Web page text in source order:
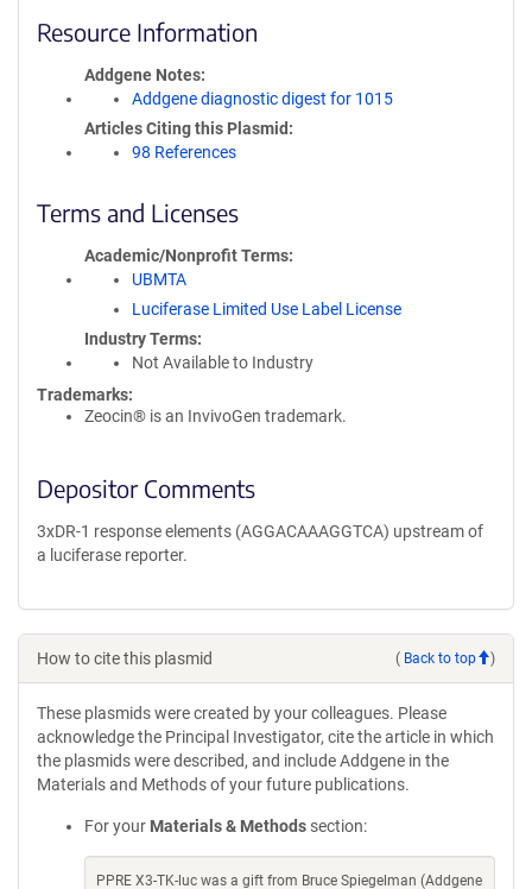
Resource Information
Addgene Notes
Addgene diagnostic digest for 1015
Articles Citing this Plasmid
98 References
Terms and Licenses
Academic/Nonprofit Terms
UBMTA
Luciferase Limited Use Label License
Industry Terms
Not Available to Industry
Trademarks:
Zeocin® is an InvivoGen trademark.
Depositor Comments
3xDR-1 response elements (AGGACAAAGGTCA) upstream of
a luciferase reporter.
How to cite this plasmid ( Back to top )
These plasmids were created by your colleagues. Please
acknowledge the Principal Investigator, cite the article in which
the plasmids were described, and include Addgene in the
Materials and Methods of your future publications.
For your Materials & Methods section:
PPRE X3-TK-luc was a gift from Bruce Spiegelman (Addgene